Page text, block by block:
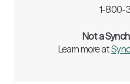
1-800-
Not a
Learn more at